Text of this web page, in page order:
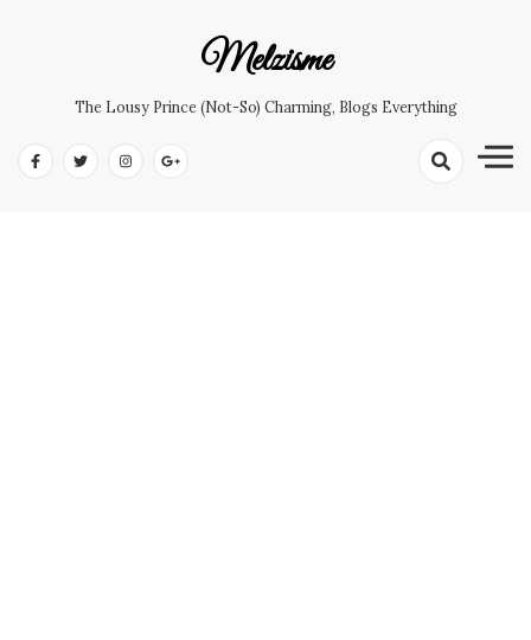
Melzisme
The Lousy Prince (not-So) Charming, Blogs Everything